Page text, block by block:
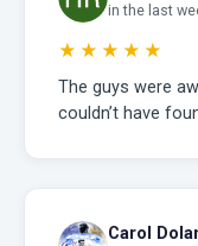
in the last
★★★★★
The guys were
couldn’t have
Carol